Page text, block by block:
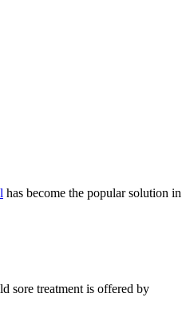
has become the popular solution in
sore treatment is offered by